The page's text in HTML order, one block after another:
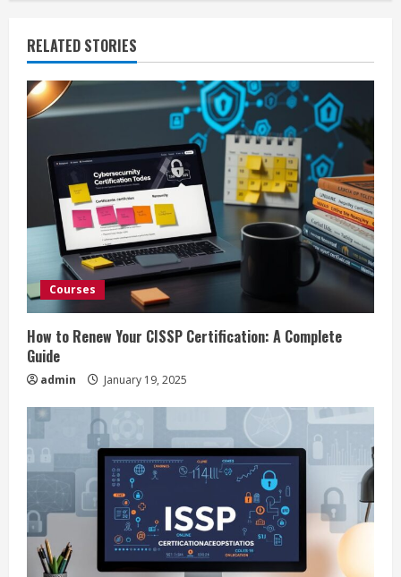
n
u
d
i
n
g
RELATED STORIES
Courses
How to Renew Your CISSP Certification: A Complete
Guide
admin January 19, 2025